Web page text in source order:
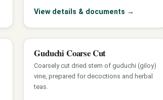
View details & documents →
Guduchi Coarse Cut
Coarsely cut dried stem of guduchi (giloy)
vine, prepared for decoctions and herbal
teas.